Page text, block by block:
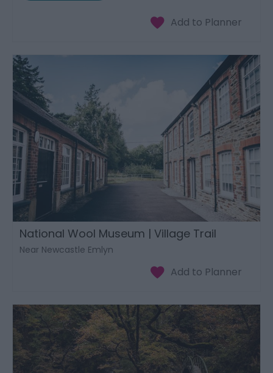
National Wool Museum | Village Trail
Near Newcastle Emlyn